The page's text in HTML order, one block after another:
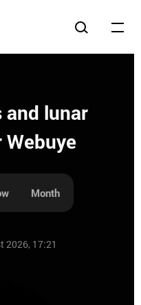
and lunar
Month
2026, 17:21